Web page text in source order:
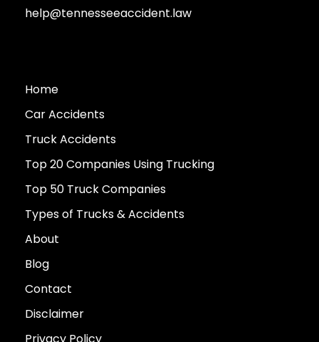
help@tennesseeaccident.law
Home
Car Accidents
Truck Accidents
Top 20 Companies Using Trucking
Top 50 Truck Companies
Types of Trucks & Accidents
About
Blog
Contact
Disclaimer